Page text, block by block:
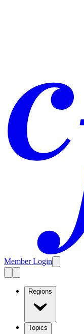
Member Login
Regions
Topics